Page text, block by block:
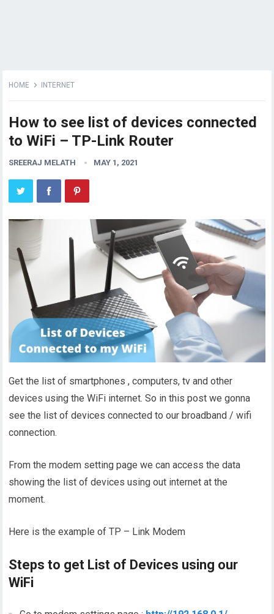
HOME INTERNET
How to see list of devices connected
to WiFi – TP-Link Router
SREERAJ MELATH MAY 1, 2021
Get the list of smartphones , computers, tv and other
devices using the WiFi internet. So in this post we gonna
see the list of devices connected to our broadband / wifi
connection.
From the modem setting page we can access the data
showing the list of devices using out internet at the
moment.
Here is the example of TP – Link Modem
Steps to get List of Devices using our
WiFi